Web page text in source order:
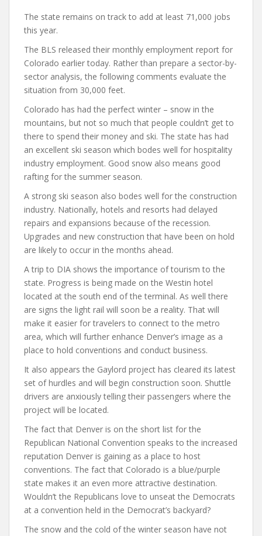
The state remains on track to add at least 71,000 jobs
this year.
The BLS released their monthly employment report for
Colorado earlier today. Rather than prepare a sector-by-
sector analysis, the following comments evaluate the
situation from 30,000 feet.
Colorado has had the perfect winter – snow in the
mountains, but not so much that people couldn’t get to
there to spend their money and ski. The state has had
an excellent ski season which bodes well for hospitality
industry employment. Good snow also means good
rafting for the summer season.
A strong ski season also bodes well for the construction
industry. Nationally, hotels and resorts had delayed
repairs and expansions because of the recession.
Upgrades and new construction that have been on hold
are likely to occur in the months ahead.
A trip to DIA shows the importance of tourism to the
state. Progress is being made on the Westin hotel
located at the south end of the terminal. As well there
are signs the light rail will soon be a reality. That will
make it easier for travelers to connect to the metro
area, which will further enhance Denver’s image as a
place to hold conventions and conduct business.
It also appears the Gaylord project has cleared its latest
set of hurdles and will begin construction soon. Shuttle
drivers are anxiously telling their passengers where the
project will be located.
The fact that Denver is on the short list for the
Republican National Convention speaks to the increased
reputation Denver is gaining as a place to host
conventions. The fact that Colorado is a blue/purple
state makes it an even more attractive destination.
Wouldn’t the Republicans love to unseat the Democrats
at a convention held in the Democrat’s backyard?
The snow and the cold of the winter season have not